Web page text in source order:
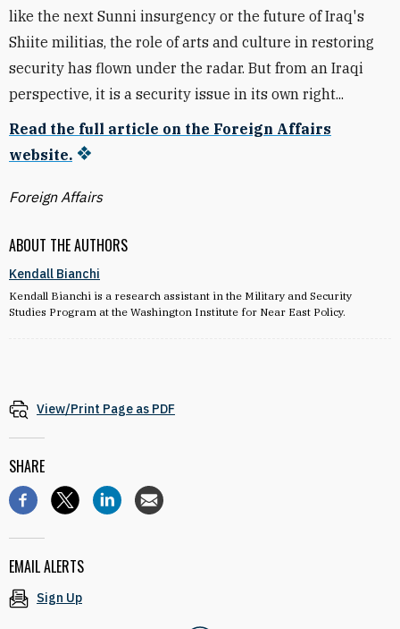
ABOUT THE AUTHORS
Kendall Bianchi
Kendall Bianchi is a research assistant in the Military and Security
Studies Program at the Washington Institute for Near East Policy.
like the next Sunni insurgency or the future of Iraq's
Shiite militias, the role of arts and culture in restoring
security has flown under the radar. But from an Iraqi
perspective, it is a security issue in its own right...
Read the full article on the Foreign Affairs
website.
Foreign Affairs
View/Print Page as PDF
SHARE
EMAIL ALERTS
Sign Up